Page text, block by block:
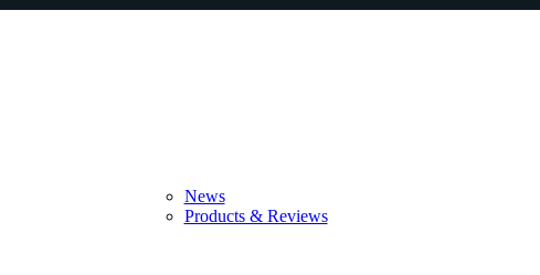
News
Products & Reviews